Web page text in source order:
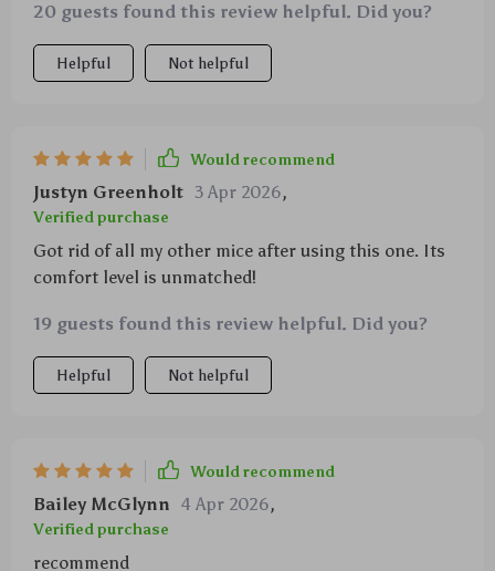
20 guests found this review helpful. Did you?
Helpful Not helpful
Would recommend
Justyn Greenholt 3 Apr 2026,
Verified purchase
Got rid of all my other mice after using this one. Its
comfort level is unmatched!
19 guests found this review helpful. Did you?
Helpful Not helpful
Would recommend
Bailey McGlynn 4 Apr 2026,
Verified purchase
recommend